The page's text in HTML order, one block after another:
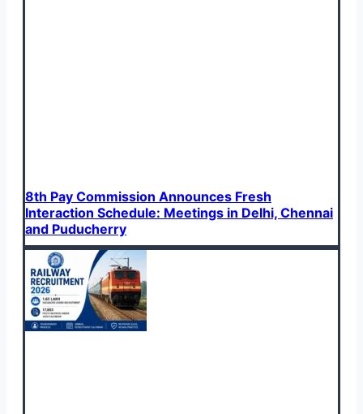
8th Pay Commission Announces Fresh
Interaction Schedule: Meetings in Delhi, Chennai
and Puducherry